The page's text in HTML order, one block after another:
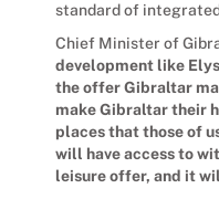
standard of
Chief Minister of
development like
the offer Gibraltar
make Gibraltar their
places that those of
will have access to
leisure offer, and it